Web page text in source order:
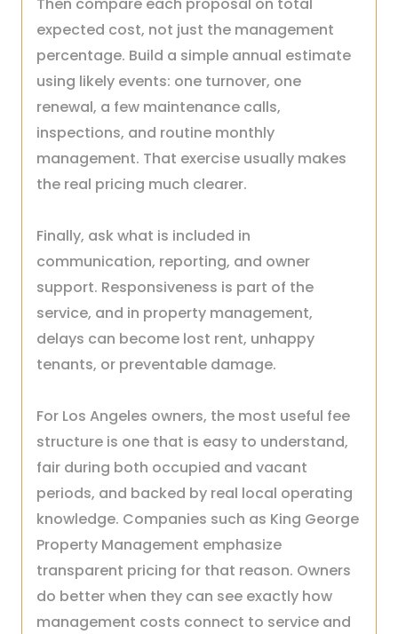
expected cost, not just the management
percentage. Build a simple annual estimate
using likely events: one turnover, one
renewal, a few maintenance calls,
inspections, and routine monthly
management. That exercise usually makes
the real pricing much clearer.
Finally, ask what is included in
communication, reporting, and owner
support. Responsiveness is part of the
service, and in property management,
delays can become lost rent, unhappy
tenants, or preventable damage.
For Los Angeles owners, the most useful fee
structure is one that is easy to understand,
fair during both occupied and vacant
periods, and backed by real local operating
knowledge. Companies such as King George
Property Management emphasize
transparent pricing for that reason. Owners
do better when they can see exactly how
management costs connect to service and